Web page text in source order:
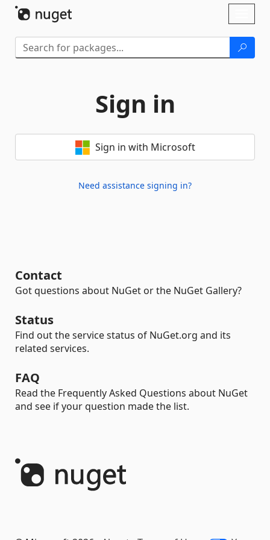
Sign in
Sign in with Microsoft
Need assistance signing in?
Contact
Got questions about NuGet or the NuGet Gallery?
Status
Find out the service status of NuGet.org and its
related services.
FAQ
Read the Frequently Asked Questions about NuGet
and see if your question made the list.